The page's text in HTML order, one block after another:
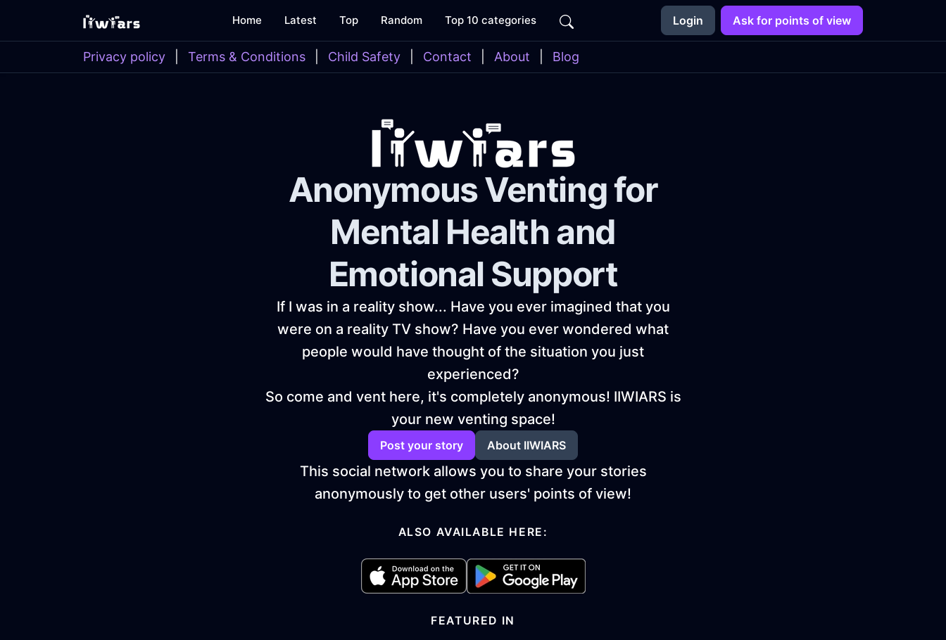
Home Latest Top Random Top 10 categories Login Ask for points of view
Privacy policy Terms & Conditions Child Safety Contact About Blog
Anonymous Venting for
Mental Health and
Emotional Support
If I was in a reality show... Have you ever imagined that you
were on a reality TV show? Have you ever wondered what
people would have thought of the situation you just
experienced?
So come and vent here, it's completely anonymous! IIWIARS is
your new venting space!
Post your story About IIWIARS
This social network allows you to share your stories
anonymously to get other users' points of view!
ALSO AVAILABLE HERE:
FEATURED IN